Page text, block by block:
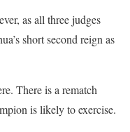
as all three judges
short second reign as
There is a rematch
is likely to exercise.